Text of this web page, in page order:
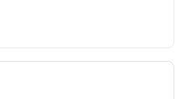
Solicitors